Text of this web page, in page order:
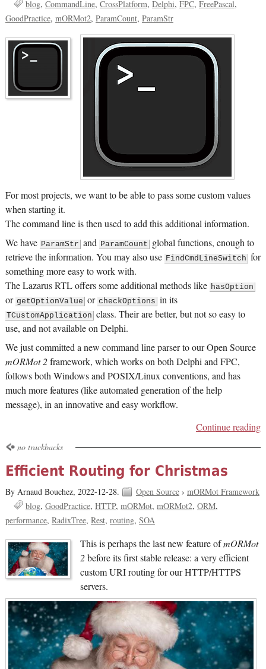
blog CommandLine CrossPlatform Delphi FPC FreePascal
GoodPractice mORMot2 ParamCount ParamStr
For most projects, we want to be able to pass some custom values
when starting it.
The command line is then used to add this additional information.
We have ParamStr and ParamCount global functions, enough to
retrieve the information. You may also use FindCmdLineSwitch for
something more easy to work with.
The Lazarus RTL offers some additional methods like hasOption
or getOptionValue or checkOptions in its
TCustomApplication class. Their are better, but not so easy to
use, and not available on Delphi.
We just committed a new command line parser to our Open Source
mORMot 2framework, which works on both Delphi and FPC,
follows both Windows and POSIX/Linux conventions, and has
much more features (like automated generation of the help
message), in an innovative and easy workflow.
Continue reading
no trackbacks
Efficient Routing for Christmas
By Arnaud Bouchez, 2022-12-28. Open Source› mORMot Framework
blog GoodPractice HTTP mORMot mORMot2 ORM
performance RadixTree Rest routing SOA
This is perhaps the last new feature ofmORMot
2before its first stable release: a very efficient
custom URI routing for our HTTP/HTTPS
servers.